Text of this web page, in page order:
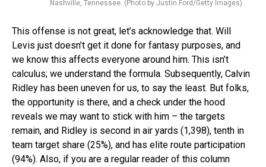
Nashville, Tennessee. (Photo by Justin Ford/Getty Images)
This offense is not great, let’s acknowledge that. Will
Levis just doesn’t get it done for fantasy purposes, and
we know this affects everyone around him. This isn’t
calculus; we understand the formula. Subsequently, Calvin
Ridley has been uneven for us, to say the least. But folks,
the opportunity is there, and a check under the hood
reveals we may want to stick with him – the targets
remain, and Ridley is second in air yards (1,398), tenth in
team target share (25%), and has elite route participation
(94%). Also, if you are a regular reader of this column